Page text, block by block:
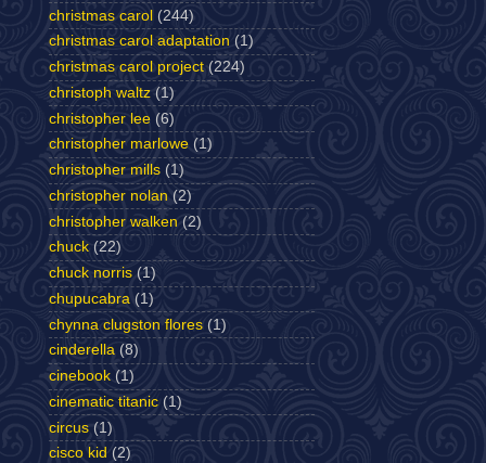
christmas carol (244)
christmas carol adaptation (1)
christmas carol project (224)
christoph waltz (1)
christopher lee (6)
christopher marlowe (1)
christopher mills (1)
christopher nolan (2)
christopher walken (2)
chuck (22)
chuck norris (1)
chupucabra (1)
chynna clugston flores (1)
cinderella (8)
cinebook (1)
cinematic titanic (1)
circus (1)
cisco kid (2)